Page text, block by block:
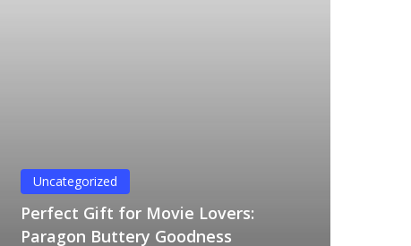
Uncategorized
Perfect Gift for Movie Lovers:
Paragon Buttery Goodness